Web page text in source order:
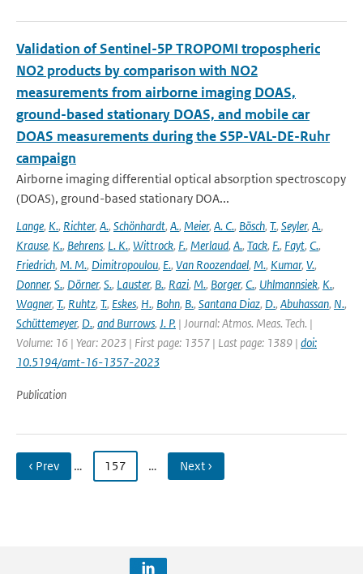
Validation of Sentinel-5P TROPOMI tropospheric
NO2 products by comparison with NO2
measurements from airborne imaging DOAS,
ground-based stationary DOAS, and mobile car
DOAS measurements during the S5P-VAL-DE-Ruhr
campaign
Airborne imaging differential optical absorption spectroscopy
(DOAS), ground-based stationary DOA...
Lange, K., Richter, A., Schönhardt, A., Meier, A. C., Bösch, T., Seyler, A.,
Krause, K., Behrens, L. K., Wittrock, F., Merlaud, A., Tack, F., Fayt, C.,
Friedrich, M. M., Dimitropoulou, E., Van Roozendael, M., Kumar, V.,
Donner, S., Dörner, S., Lauster, B., Razi, M., Borger, C., Uhlmannsiek, K.,
Wagner, T., Ruhtz, T., Eskes, H., Bohn, B., Santana Diaz, D., Abuhassan, N.,
Schüttemeyer, D., and Burrows, J. P. | Journal: Atmos. Meas. Tech. |
Volume: 16 | Year: 2023 | First page: 1357 | Last page: 1389 | doi:
10.5194/amt-16-1357-2023
Publication
‹ Prev … 157 … Next ›